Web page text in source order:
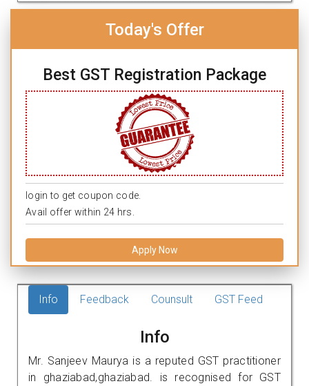
Today's Offer
Best GST Registration Package
login to get coupon code.
Avail offer within 24 hrs.
Apply Now
Info Feedback Counsult GST Feed
Info
Mr. Sanjeev Maurya is a reputed GST practitioner
in ghaziabad,ghaziabad. is recognised for GST